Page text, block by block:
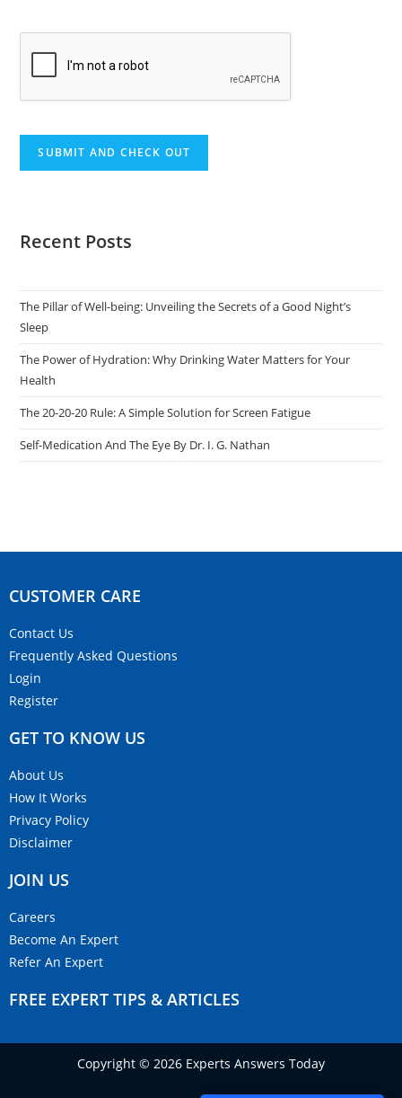
Recent Posts
The Pillar of Well-being: Unveiling the Secrets of a Good Night’s
Sleep
The Power of Hydration: Why Drinking Water Matters for Your
Health
The 20-20-20 Rule: A Simple Solution for Screen Fatigue
Self-Medication And The Eye By Dr. I. G. Nathan
CUSTOMER CARE​
Contact Us
Frequently Asked Questions
Login
Register
GET TO KNOW US
About Us
How It Works
Privacy Policy
Disclaimer
JOIN US
Careers
Become An Expert
Refer An Expert
FREE EXPERT TIPS & ARTICLES
Copyright © 2026 Experts Answers Today